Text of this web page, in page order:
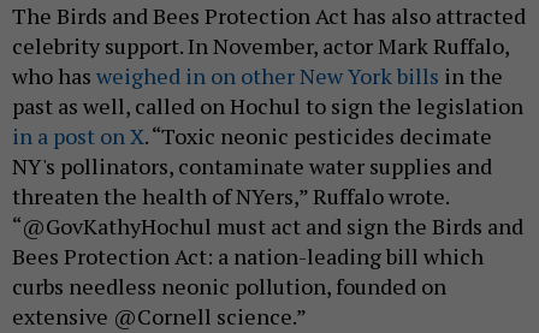
The Birds and Bees Protection Act has also attracted
celebrity support. In November, actor Mark Ruffalo,
who has weighed in on other New York bills in the
past as well, called on Hochul to sign the legislation
in a post on X. “Toxic neonic pesticides decimate
NY's pollinators, contaminate water supplies and
threaten the health of NYers,” Ruffalo wrote.
“@GovKathyHochul must act and sign the Birds and
Bees Protection Act: a nation-leading bill which
curbs needless neonic pollution, founded on
extensive @Cornell science.”